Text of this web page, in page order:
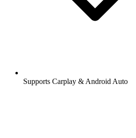
Supports Carplay & Android Auto